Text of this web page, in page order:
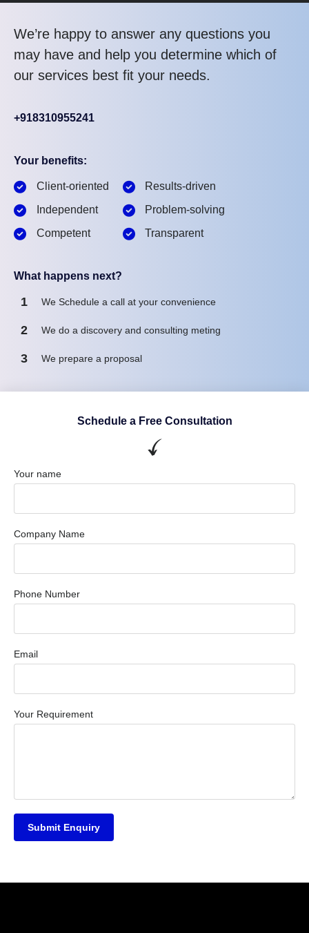
We’re happy to answer any questions you
may have and help you determine which of
our services best fit your needs.
+918310955241
Your benefits:
Client-oriented
Independent
Competent
Results-driven
Problem-solving
Transparent
What happens next?
1 We Schedule a call at your convenience
2 We do a discovery and consulting meting
3 We prepare a proposal
Schedule a Free Consultation
Your name
Company Name
Phone Number
Email
Your Requirement
Submit Enquiry